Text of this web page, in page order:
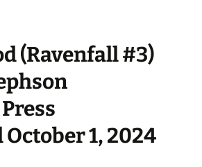
(Ravenfall #3)
1, 2024